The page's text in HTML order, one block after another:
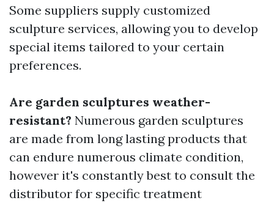
Some suppliers supply customized
sculpture services, allowing you to develop
special items tailored to your certain
preferences.
Are garden sculptures weather-
resistant? Numerous garden sculptures
are made from long lasting products that
can endure numerous climate condition,
however it's constantly best to consult the
distributor for specific treatment